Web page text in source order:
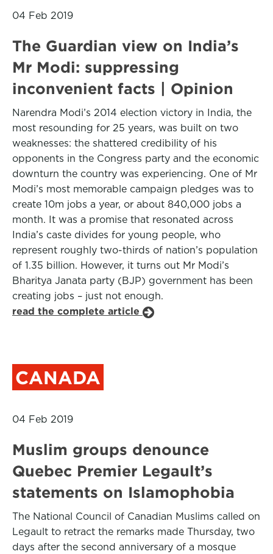
04 Feb 2019
The Guardian view on India’s
Mr Modi: suppressing
inconvenient facts | Opinion
Narendra Modi’s 2014 election victory in India, the
most resounding for 25 years, was built on two
weaknesses: the shattered credibility of his
opponents in the Congress party and the economic
downturn the country was experiencing. One of Mr
Modi’s most memorable campaign pledges was to
create 10m jobs a year, or about 840,000 jobs a
month. It was a promise that resonated across
India’s caste divides for young people, who
represent roughly two-thirds of nation’s population
of 1.35 billion. However, it turns out Mr Modi’s
Bharitya Janata party (BJP) government has been
creating jobs – just not enough.
read the complete article
CANADA
04 Feb 2019
Muslim groups denounce
Quebec Premier Legault’s
statements on Islamophobia
The National Council of Canadian Muslims called on
Legault to retract the remarks made Thursday, two
days after the second anniversary of a mosque